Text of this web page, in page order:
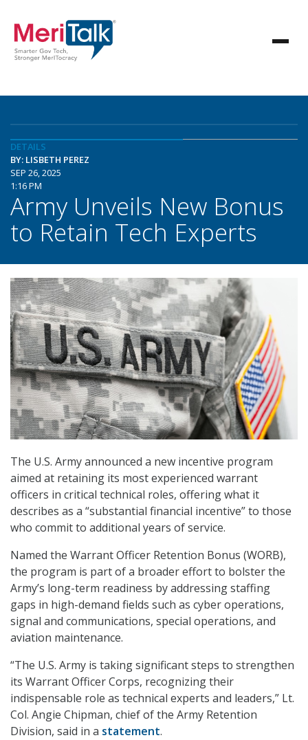
DETAILS
BY: LISBETH PEREZ
SEP 26, 2025
1:16 PM
Army Unveils New Bonus
to Retain Tech Experts
The U.S. Army announced a new incentive program
aimed at retaining its most experienced warrant
officers in critical technical roles, offering what it
describes as a “substantial financial incentive” to those
who commit to additional years of service.
Named the Warrant Officer Retention Bonus (WORB),
the program is part of a broader effort to bolster the
Army’s long-term readiness by addressing staffing
gaps in high-demand fields such as cyber operations,
signal and communications, special operations, and
aviation maintenance.
“The U.S. Army is taking significant steps to strengthen
its Warrant Officer Corps, recognizing their
indispensable role as technical experts and leaders,” Lt.
Col. Angie Chipman, chief of the Army Retention
Division, said in a statement.